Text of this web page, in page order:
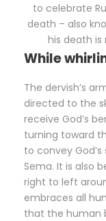
to celebrate
death – also
his death is
While
The dervish’s
directed to the
receive God’s
turning toward
to convey
Sema. It is also
right to left
embraces all
that the human